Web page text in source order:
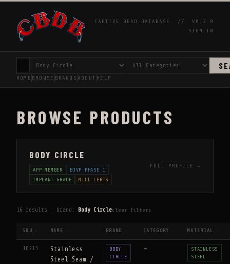
CAPTIVE BEAD DATABASE //
V0.2.0
SIGN IN
HOME BROWSE BRANDS ABOUT HELP
BROWSE PRODUCTS
BODY CIRCLE
APP MEMBER
BJVP PHASE 1
IMPLANT GRADE
MILL CERTS
FULL PROFILE →
16 results · brand: Body Circleclear filters
SKU ↑ NAME BRAND CATEGORY MATERIAL
16213
Stainless
Steel Seam /
BODY
CIRCLE
—
STAINLESS
STEEL